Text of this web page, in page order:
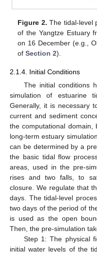
Figure 2. The tidal-level
of the Yangtze Estuary
on 16 December (e.g.,
ofSection 2).
2.1.4. Initial Conditions
The initial conditions
simulation of estuarine
Generally, it is necessary
current and sediment
the computational
long-term estuary
can be determined by a
the basic tidal flow
areas, used in the pre-
rises and two falls, to
closure. We regulate that
days. The tidal-level
two days of the period of
is used as the open
Then, the pre-simulation
Step 1: The physical
initial water levels of the